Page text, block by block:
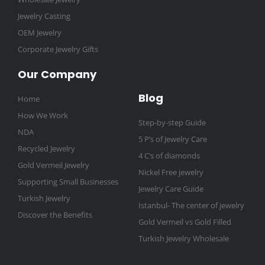
Jewelry Casting
OEM Jewelry
Corporate Jewelry Gifts
Our Company
Home
How We Work
NDA
Recycled Jewelry
Gold Vermeil Jewelry
Supporting Small Businesses
Turkish Jewelry
Discover the Benefits
Blog
Step-by-step Guide
5 P’s of Jewelry Care
4 C’s of diamonds
Nickel Free jewelry
Jewelry Care Guide
Istanbul- The center of jewelry
Gold Vermeil vs Gold Filled
Turkish Jewelry Wholesale